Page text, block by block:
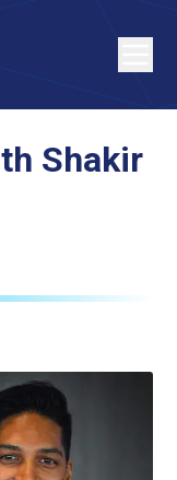
Shakir